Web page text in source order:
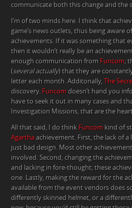
communicate both this change and the
I’m of two minds here. I think that
game’s news outlets, thus being
achievements. If it was something that
then it wouldn’t really be an
enough communication from Funcom;
(several actually) that they are
letter each month. Additonally, The
discovery. Funcom doesn’t hand you
have to seek it out in many cases and
Investigation Missions, that are the
All that said, I do think Funcom kind of
Agartha achievement. First, the lack of
just bad design. Most other
involved. Second, changing the
and lacking in fore-thought; these
one. Lastly, making the reward for the
available from the event vendors does
differently skinned helmet, or a